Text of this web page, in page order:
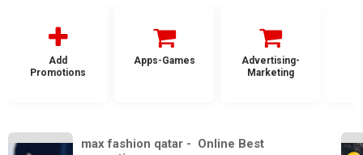
Add
Promotions
Apps-Games
Advertising-
Marketing
max fashion qatar -  Online Best